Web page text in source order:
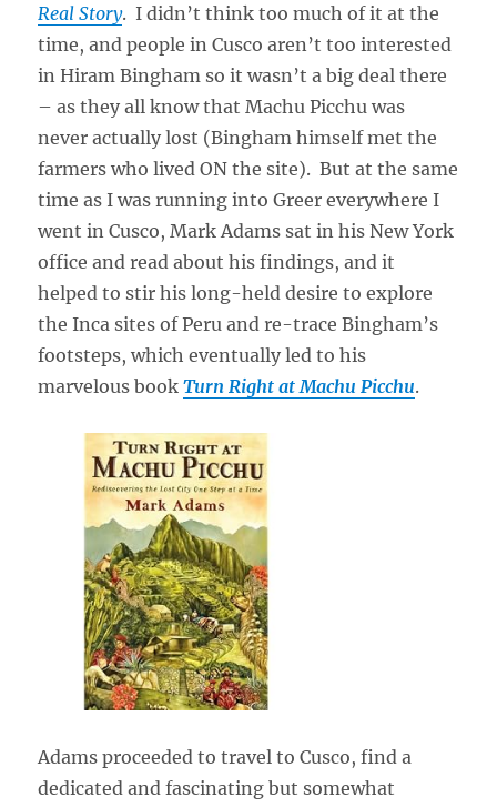
Real Story. I didn’t think too much of it at the
time, and people in Cusco aren’t too interested
in Hiram Bingham so it wasn’t a big deal there
– as they all know that Machu Picchu was
never actually lost (Bingham himself met the
farmers who lived ON the site). But at the same
time as I was running into Greer everywhere I
went in Cusco, Mark Adams sat in his New York
office and read about his findings, and it
helped to stir his long-held desire to explore
the Inca sites of Peru and re-trace Bingham’s
footsteps, which eventually led to his
marvelous bookTurn Right at Machu Picchu.
Adams proceeded to travel to Cusco, find a
dedicated and fascinating but somewhat